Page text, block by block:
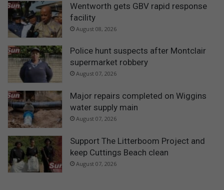
Wentworth gets GBV rapid response
facility
August 08, 2026
Police hunt suspects after Montclair
supermarket robbery
August 07, 2026
Major repairs completed on Wiggins
water supply main
August 07, 2026
Support The Litterboom Project and
keep Cuttings Beach clean
August 07, 2026